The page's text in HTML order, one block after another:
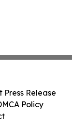
Press Release
Policy